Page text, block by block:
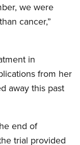
we were
cancer,”
in
from her
away this past
end of
trial provided